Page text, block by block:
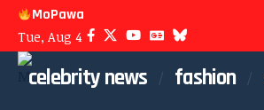
MoPawa
Tue, Aug 4
celebrity news fashion